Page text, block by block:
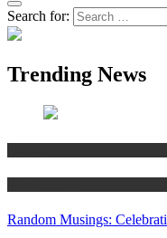
Search for:
Trending News
Random Musings: